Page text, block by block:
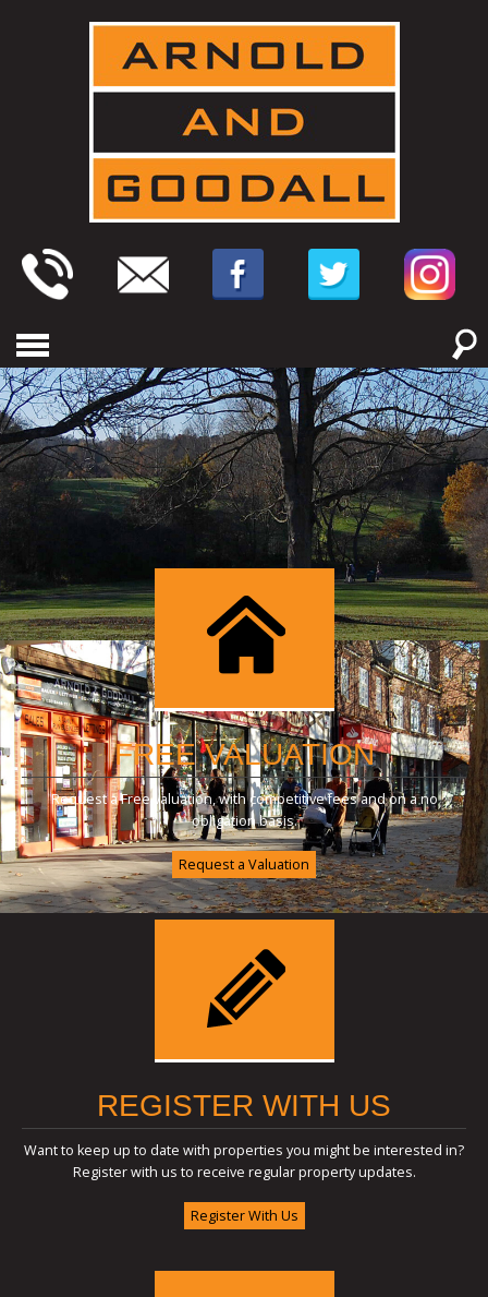
FREE VALUATION
Request a Free valuation, with competitive fees and on a no
obligation basis.
Request a Valuation
REGISTER WITH US
Want to keep up to date with properties you might be interested in?
Register with us to receive regular property updates.
Register With Us